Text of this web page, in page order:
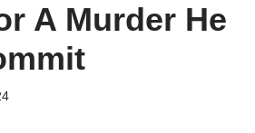
A Murder He